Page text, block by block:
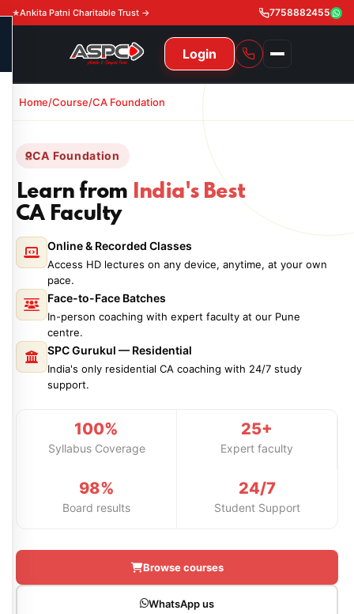
Ankita Patni Charitable Trust → 7758882455
Login
NAVIGATION
11th & 12th Commerce (State)
11th & 12th Commerce (CBSE)
CA Courses
CA Foundation
CA Intermediate
CA Final
Gurukul
CA Foundation
CA Intermediate
Gurukul IPP
Global Courses
ACCA – Knowledge Level
ACCA – Skill Level
ACCA – Professional Level
Test Series
CA Foundation
Books
CA Intermediate
Global Course
ACCA
Knowledge Level
Skill Level
Professional Level
Achievement
Gallery
Video
Free Resources
Video
CA Foundation
Revision Video
About Us
Blogs
Contact Us
Home/Course/CA Foundation
CA Foundation
Learn from
India's Best
CA Faculty
Online & Recorded Classes
Access HD lectures on any device, anytime, at your own
pace.
Face-to-Face Batches
In-person coaching with expert faculty at our Pune
centre.
SPC Gurukul — Residential
India's only residential CA coaching with 24/7 study
support.
100%
Syllabus Coverage
25+
Expert faculty
98%
Board results
24/7
Student Support
Browse courses
WhatsApp us